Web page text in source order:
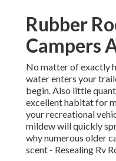
Rubber
Campers
No matter of exactly
water enters your
begin. Also little
excellent habitat for
your recreational
mildew will quickly
why numerous older
scent - Resealing Rv